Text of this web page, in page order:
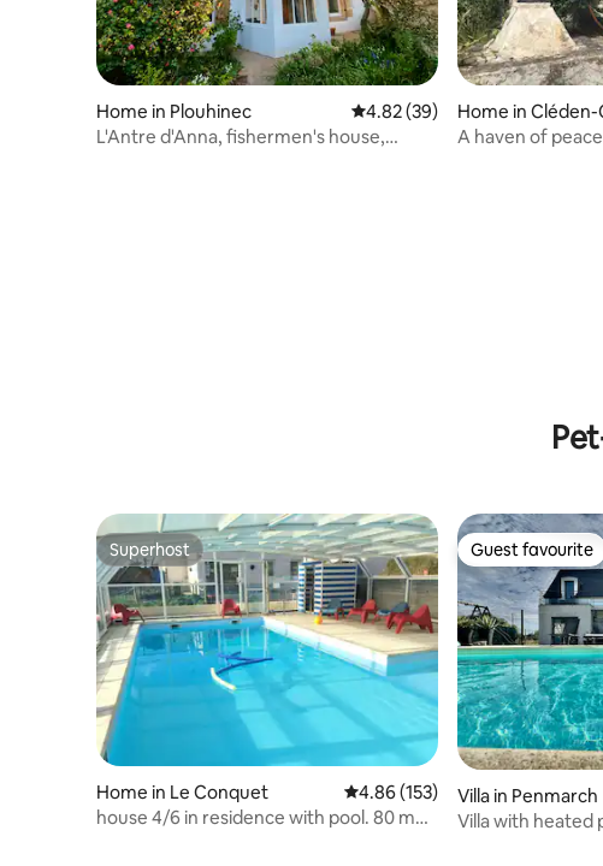
Home in Plouhinec 4.82 out of 5 average rating,
4.82 (39)
L'Antre d'Anna, fishermen's house,
Home in Cléden-
A haven of
Superhost
Superhost
Home in Le Conquet 4.86 out of 5 average rating,
4.86 (153)
house 4/6 in residence with pool. 80 m
Guest favourite
Guest favourite
Villa in Penmarch
Villa with heated